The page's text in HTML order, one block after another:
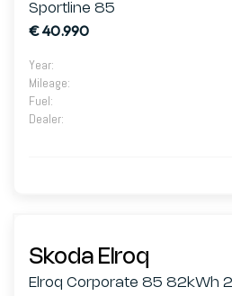
Sportline 85
€ 40.990
Year:
Mileage:
Fuel:
Dealer:
Skoda Elroq
Elroq Corporate 85 82kWh